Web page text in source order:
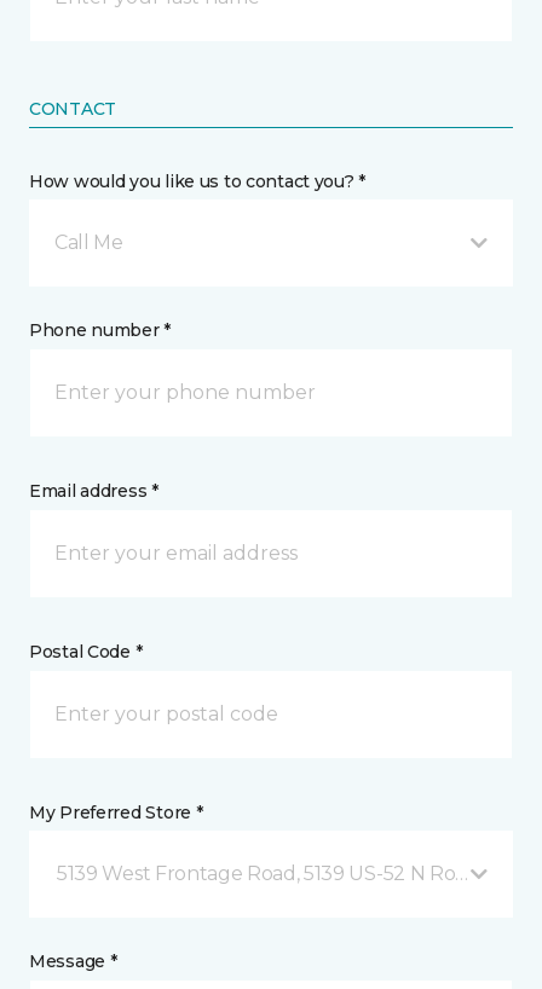
CONTACT
How would you like us to contact you? *
Call Me
Phone number *
Email address *
Postal Code *
My Preferred Store *
5139 West Frontage Road, 5139 US-52 N Rochester,
Message *